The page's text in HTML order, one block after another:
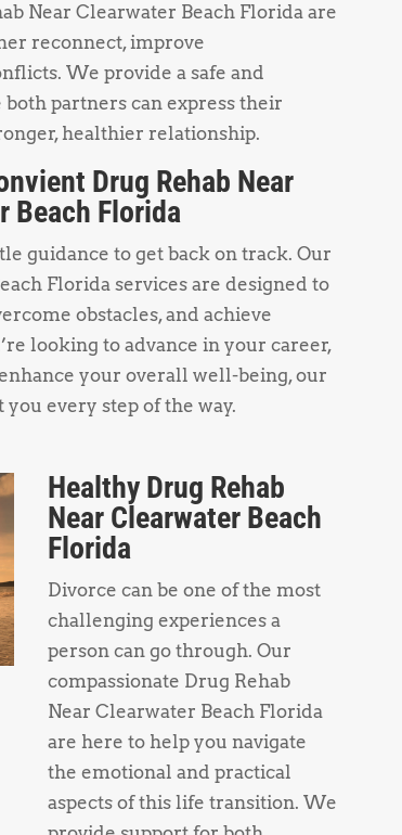
Near Clearwater Beach Florida are
reconnect, improve
We provide a safe and
partners can express their
healthier relationship.
Drug Rehab Near
Beach Florida
guidance to get back on track. Our
Florida services are designed to
obstacles, and achieve
looking to advance in your career,
your overall well-being, our
every step of the way.
Healthy Drug Rehab
Near Clearwater Beach
Florida
Divorce can be one of the most
challenging experiences a
person can go through. Our
compassionate Drug Rehab
Near Clearwater Beach Florida
are here to help you navigate
the emotional and practical
aspects of this life transition. We